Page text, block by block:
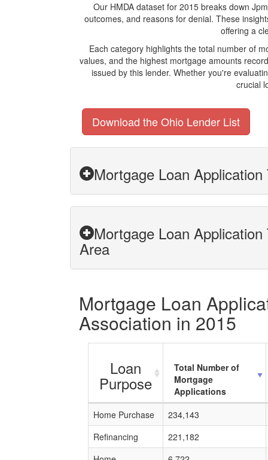
Our HMDA dataset for 2015 breaks down
outcomes, and reasons for denial. These
offering a
Each category highlights the total number of
values, and the highest mortgage amounts
issued by this lender. Whether you're
crucial
Download the Ohio Lender List
Mortgage Loan
Mortgage Loan
Area
Mortgage Loan
Association in 2015
Loan
Purpose
Total Number of
Mortgage
Applications
Home Purchase
234,143
Refinancing
221,182